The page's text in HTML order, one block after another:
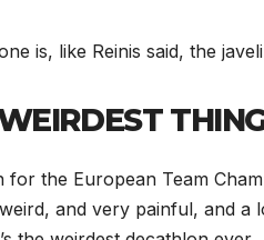
is, like Reinis said, the
for the European Team
and very painful, and